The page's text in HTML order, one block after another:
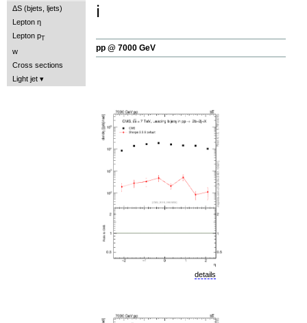
ΔS (bjets, ljets)
Lepton η
Lepton pT
w
Cross sections
Light jet
ℹ️
pp @ 7000 GeV
details